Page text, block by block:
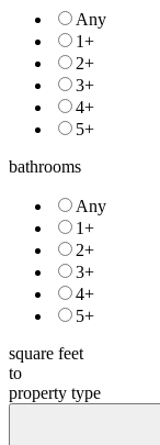
Any
1+
2+
3+
4+
5+
bathrooms
Any
1+
2+
3+
4+
5+
square feet
to
property type